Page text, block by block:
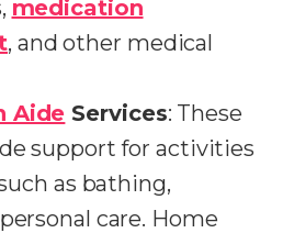
medication
, and other medical
Aide Services: These
support for activities
as bathing,
care. Home